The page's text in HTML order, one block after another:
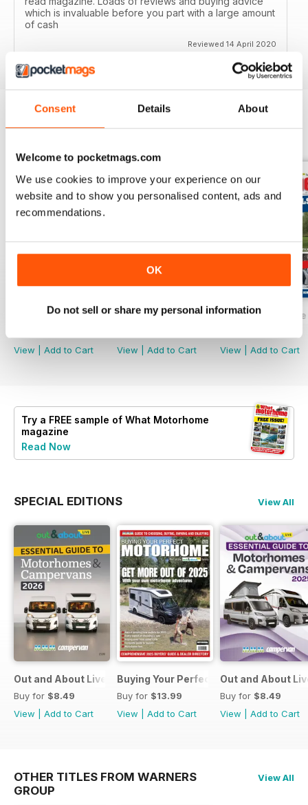
Consent Details About
Welcome to pocketmags.com
We use cookies to improve your experience on our
website and to show you personalised content, ads and
recommendations.
OK
Do not sell or share my personal information
which is invaluable before you part with a large amount
of cash
Reviewed 14 April 2020
What Motorhome - Summer 2026
View
Add to Cart
What Motorhome July 2026
View
Add to Cart
What
View
Add to Cart
Try a FREE sample of What Motorhome
magazine
Read Now
SPECIAL EDITIONS View All
Out and About Live Essential Guide to Motorhomes and
Buy for $8.49
View
Add to Cart
Buying Your Perfect Motorhome
Buy for $13.99
View
Add to Cart
Out and About
Buy for $8.49
View
Add to Cart
OTHER TITLES FROM WARNERS
GROUP
View All